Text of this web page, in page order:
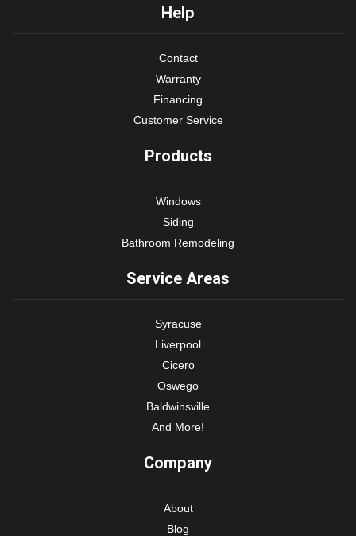
Help
Contact
Warranty
Financing
Customer Service
Products
Windows
Siding
Bathroom Remodeling
Service Areas
Syracuse
Liverpool
Cicero
Oswego
Baldwinsville
And More!
Company
About
Blog